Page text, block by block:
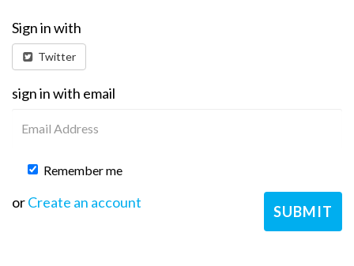
Sign in with
Twitter
sign in with email
Remember me
orCreate an account